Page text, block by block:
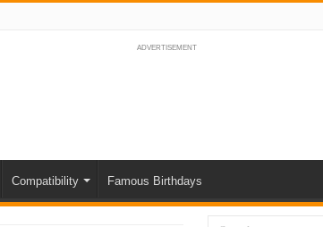
ADVERTISEMENT
Compatibility Famous Birthdays